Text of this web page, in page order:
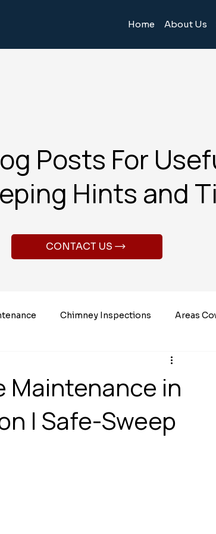
Home About Us
Posts For
Hints and
CONTACT US
Chimney Inspections Areas
Maintenance in
| Safe-Sweep